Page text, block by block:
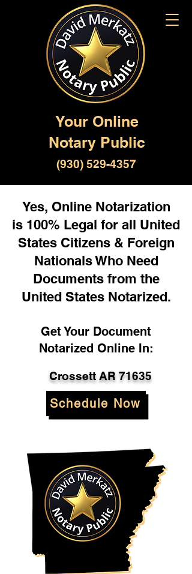
Your Online
Notary Public
(930) 529-4357
Yes, Online Notarization
is 100% Legal for all United
States Citizens & Foreign
Nationals Who Need
Documents from the
United States Notarized.
Get Your Document
Notarized Online In:
Crossett AR 71635
Schedule Now